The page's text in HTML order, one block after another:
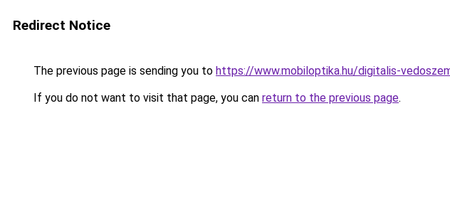
Redirect Notice
The previous page is sending you to https://www.mobiloptika.hu/digitalis-
If you do not want to visit that page, you can return to the previous page.